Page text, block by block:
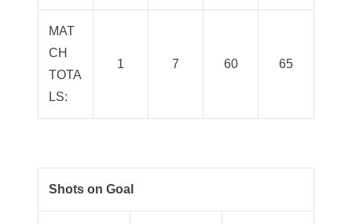
MAT
CH
TOTA
LS:
1 7 60 65
Shots on Goal